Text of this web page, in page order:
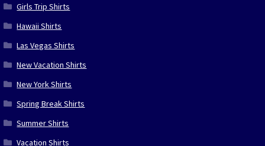
Girls Trip Shirts
Hawaii Shirts
Las Vegas Shirts
New Vacation Shirts
New York Shirts
Spring Break Shirts
Summer Shirts
Vacation Shirts